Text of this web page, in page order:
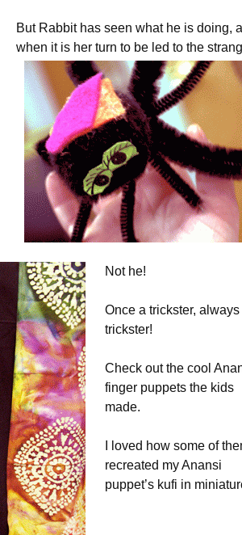
But Rabbit has seen what he is doing,
when it is her turn to be led to the
Not he!
Once a trickster, always
trickster!
Check out the cool
finger puppets the kids
made.
I loved how some of
recreated my Anansi
puppet’s kufi in